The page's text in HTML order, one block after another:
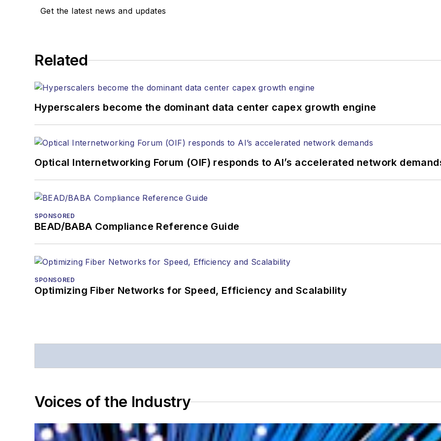
Get the latest news and updates
Related
Hyperscalers become the dominant data center capex growth engine
Optical Internetworking Forum (OIF) responds to AI’s accelerated network
SPONSORED
BEAD/BABA Compliance Reference Guide
SPONSORED
Optimizing Fiber Networks for Speed, Efficiency and Scalability
Voices of the Industry